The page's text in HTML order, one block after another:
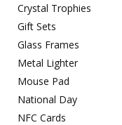
Crystal Trophies
Gift Sets
Glass Frames
Metal Lighter
Mouse Pad
National Day
NFC Cards